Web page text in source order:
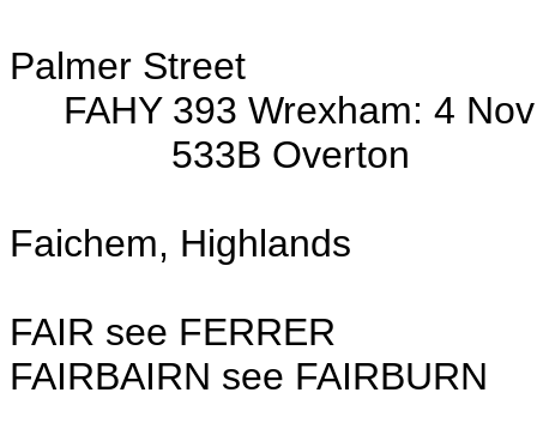
Palmer Street
FAHY 393 Wrexham: 4
533B Overton
Faichem, Highlands
FAIR see FERRER
FAIRBAIRN see FAIRBURN